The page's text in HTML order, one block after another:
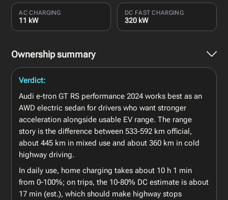
AC CHARGING
11 kW
DC FAST CHARGING
320 kW
Ownership summary
Verdict:
Audi e-tron GT RS performance 2024 works best as an
AWD electric sedan for drivers who want stronger
acceleration alongside usable EV range. The range
story is the difference between 533-592 km official,
about 445 km in mixed use and about 360 km in cold
highway driving.
In daily use, home charging takes about 10 h 1 min
from 0-100%; on trips, the 10-80% DC estimate is about
17 min (est.), which should make highway stops